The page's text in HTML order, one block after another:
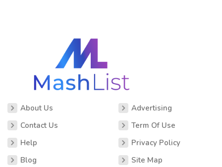
About Us
Contact Us
Help
Blog
Advertising
Term Of Use
Privacy Policy
Site Map